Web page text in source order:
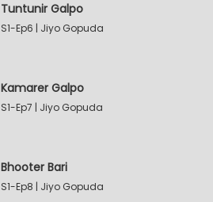
Tuntunir Galpo
S1-Ep6 | Jiyo Gopuda
Kamarer Galpo
S1-Ep7 | Jiyo Gopuda
Bhooter Bari
S1-Ep8 | Jiyo Gopuda